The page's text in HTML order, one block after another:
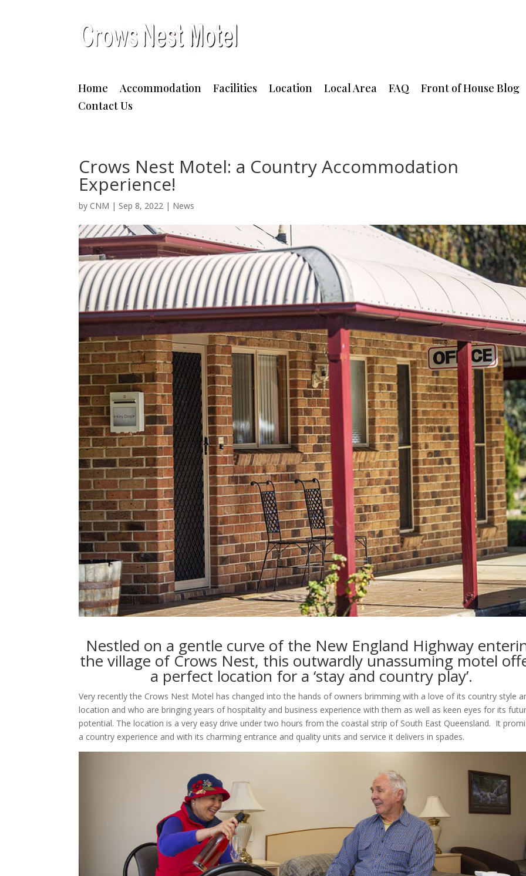
Home Accommodation Facilities Location Local Area FAQ
Front of House Blog
Contact Us
Crows Nest Motel: a Country Accommodation
Experience!
by CNM | Sep 8, 2022 | News
Nestled on a gentle curve of the New England Highway
the village of Crows Nest, this outwardly unassuming motel
a perfect location for a ‘stay and country play’.
Very recently the Crows Nest Motel has changed into the hands of owners brimming with a love of its country style
location and who are bringing years of hospitality and business experience with them as well as keen eyes for its
potential. The location is a very easy drive under two hours from the coastal strip of South East Queensland. It
a country experience and with its charming entrance and quality units and service it delivers in spades.